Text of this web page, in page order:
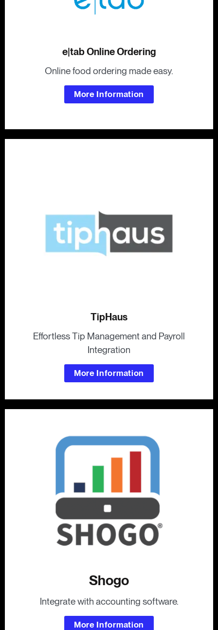
e|tab Online Ordering
Online food ordering made easy.
More Information
TipHaus
Effortless Tip Management and Payroll
Integration
More Information
Shogo
Integrate with accounting software.
More Information